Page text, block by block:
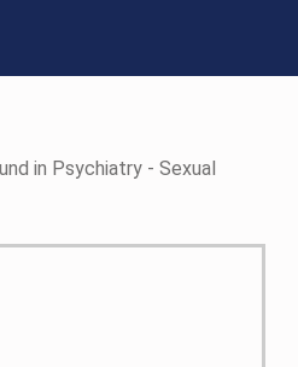
in Psychiatry - Sexual